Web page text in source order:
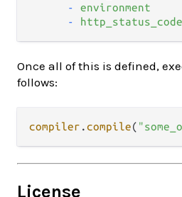
-
environment
-
Once all of this is defined,
follows:
compiler .compile(
License